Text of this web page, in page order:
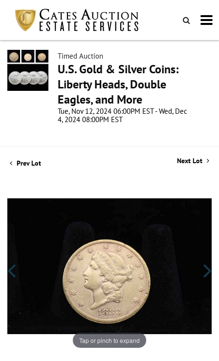
Timed Auction
U.S. Gold & Silver Coins:
Liberty Heads, Double
Eagles, and More
Tue, Nov 12, 2024 06:00PM EST - Wed, Dec
4, 2024 08:00PM EST
Prev Lot Next Lot
Tap or pinch to expand